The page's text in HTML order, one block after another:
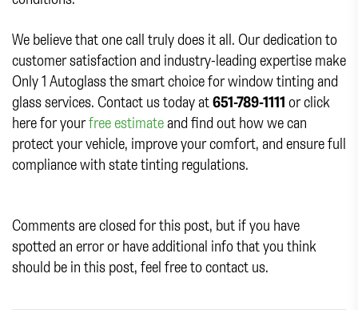
We believe that one call truly does it all. Our dedication to
customer satisfaction and industry-leading expertise make
Only 1 Autoglass the smart choice for window tinting and
glass services. Contact us today at651-789-1111 or click
here for yourfree estimate and find out how we can
protect your vehicle, improve your comfort, and ensure full
compliance with state tinting regulations.
Comments are closed for this post, but if you have
spotted an error or have additional info that you think
should be in this post, feel free to contact us.